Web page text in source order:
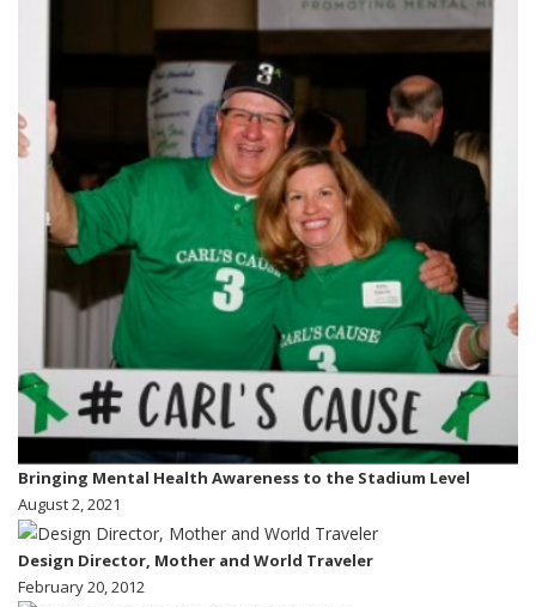
Bringing Mental Health Awareness to the Stadium Level
August 2, 2021
Design Director, Mother and World Traveler
February 20, 2012